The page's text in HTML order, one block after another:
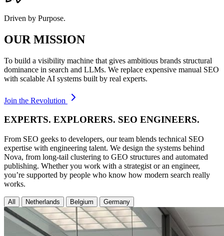
Driven by Purpose.
OUR MISSION
To build a visibility machine that gives ambitious brands structural
dominance in search and LLMs. We replace expensive manual SEO
with scalable AI systems built by real experts.
Join the Revolution
EXPERTS. EXPLORERS. SEO ENGINEERS.
From SEO geeks to developers, our team blends technical SEO
expertise with engineering talent. We design the systems behind
Nova, from long-tail clustering to GEO structures and automated
publishing. Whether you work with a strategist or an engineer,
you’re supported by people who know how modern search really
works.
All Netherlands Belgium Germany